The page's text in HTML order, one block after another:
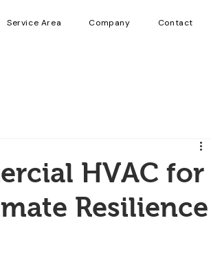
Service Area Company Contact
HVAC for
Resilience